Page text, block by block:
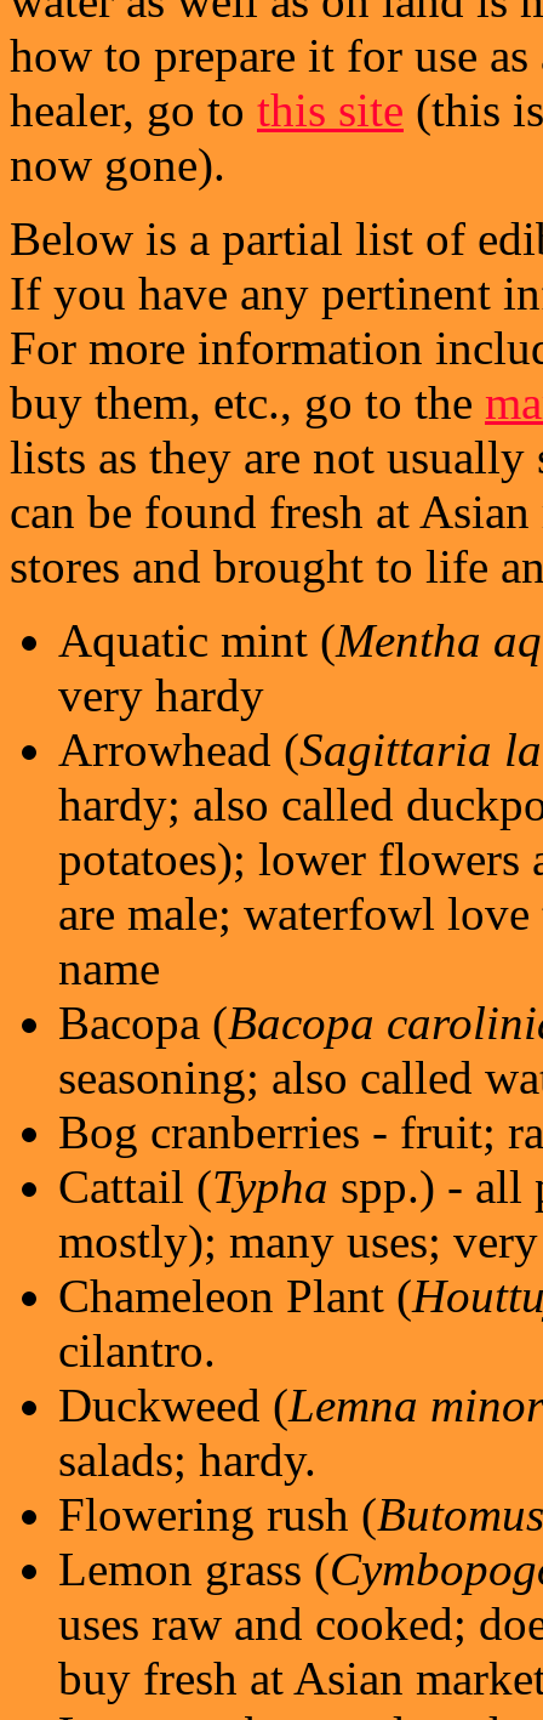
how to prepare it for use
healer, go to this site (this
now gone).
Below is a partial list of
If you have any pertinent
For more information
buy them, etc., go to the
lists as they are not
can be found fresh at
stores and brought to life
Aquatic mint (Mentha
very hardy
Arrowhead (Sagittaria
hardy; also called
potatoes); lower flowers
are male; waterfowl
name
Bacopa (Bacopa
seasoning; also called
Bog cranberries - fruit;
Cattail (Typha spp.) - all
mostly); many uses;
Chameleon Plant (
cilantro.
Duckweed (Lemna minor
salads; hardy.
Flowering rush (
Lemon grass (
uses raw and cooked;
buy fresh at Asian